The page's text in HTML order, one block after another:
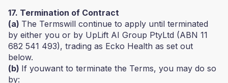
17. Termination of Contract
(a) The Termswill continue to apply until terminated
by either you or by UpLift AI Group PtyLtd (ABN 11
682 541 493), trading as Ecko Health as set out
below.
(b) If youwant to terminate the Terms, you may do so
by: